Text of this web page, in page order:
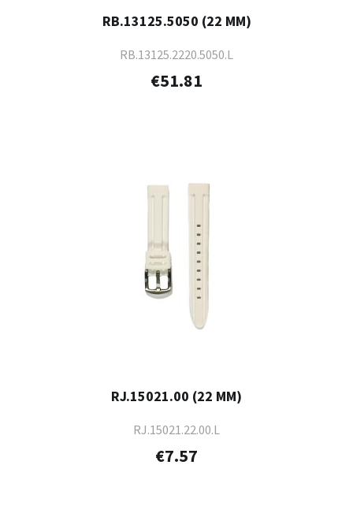
RB.13125.5050 (22 MM)
RB.13125.2220.5050.L
€51.81
RJ.15021.00 (22 MM)
RJ.15021.22.00.L
€7.57